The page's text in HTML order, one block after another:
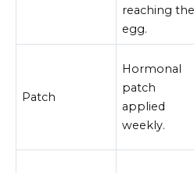
reaching the
egg.
Patch
Hormonal
patch
applied
weekly.